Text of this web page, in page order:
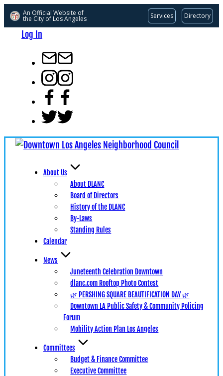
An Official Website of
the City of Los Angeles Services Directory
Log In
info@dlanc.com
instagram
facebook
About Us
About DLANC
Board of Directors
History of the DLANC
By-Laws
Standing Rules
Calendar
News
Juneteenth Celebration Downtown
dlanc.com Rooftop Photo Contest
🌿 PERSHING SQUARE BEAUTIFICATION DAY 🌿
Downtown LA Public Safety & Community Policing
Forum
Mobility Action Plan Los Angeles
Committees
Budget & Finance Committee
Executive Committee